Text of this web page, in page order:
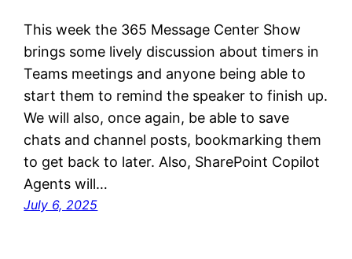
This week the 365 Message Center Show
brings some lively discussion about timers in
Teams meetings and anyone being able to
start them to remind the speaker to finish up.
We will also, once again, be able to save
chats and channel posts, bookmarking them
to get back to later. Also, SharePoint Copilot
Agents will…
July 6, 2025